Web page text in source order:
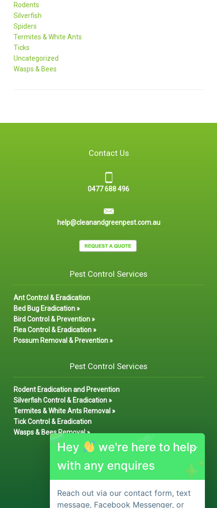
Rodents
Silverfish
Spiders
Termites & White Ants
Ticks
Uncategorized
Wasps & Bees
Contact Us
0477 688 496
help@cleanandgreenpest.com.au
Pest Control Services
Ant Control & Eradication
Bed Bug Eradication »
Bird Control & Prevention »
Flea Control & Eradication »
Possum Removal & Prevention »
Pest Control Services
Rodent Eradication and Prevention
Silverfish Control & Eradication »
Termites & White Ants Removal »
Tick Control & Eradication
Wasps & Bees Removal »
Hey
we're here to help
with any enquires
Reach out via our contact form, text
message, Facebook Messenger, or